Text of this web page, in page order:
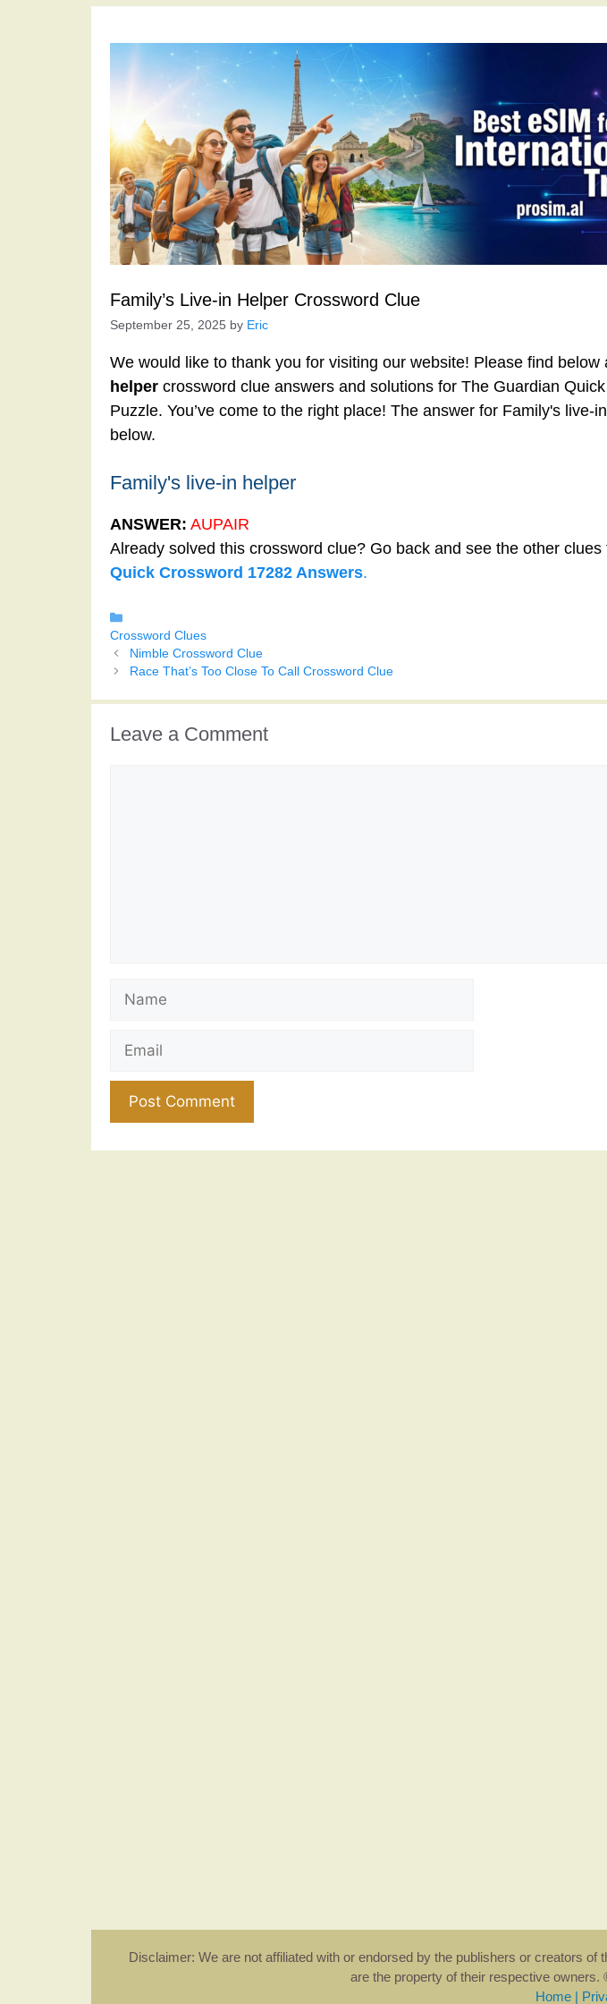
Family’s Live-in Helper Crossword Clue
September 25, 2025 by Eric
We would like to thank you for visiting our website! Please find below
helper crossword clue answers and solutions for The Guardian
Puzzle. You’ve come to the right place! The answer for Family's live-
below.
Family's live-in helper
ANSWER: AUPAIR
Already solved this crossword clue? Go back and see the other clues
Quick Crossword 17282 Answers.
Crossword Clues
Nimble Crossword Clue
Race That’s Too Close To Call Crossword Clue
Leave a Comment
Disclaimer: We are not affiliated with or endorsed by the publishers or creators
are the property of their respective
Home |